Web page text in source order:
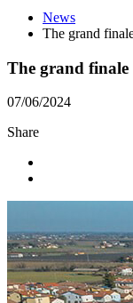
News
The grand
The grand
07/06/2024
Share